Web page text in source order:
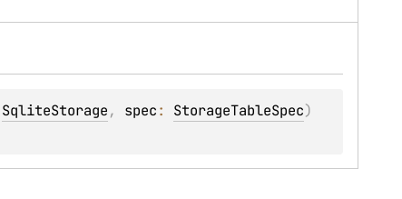
SqliteStorage, spec: StorageTableSpec)